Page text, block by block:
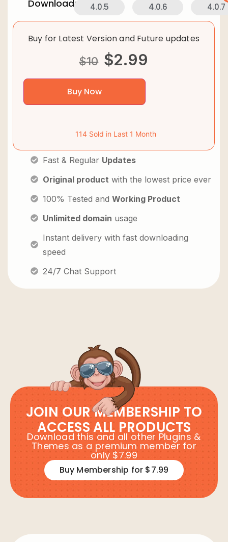
Downloads: 4.0.5 4.0.6 4.0.7
Buy for Latest Version and Future updates
$10 $2.99
Buy Now
114 Sold in Last 1 Month
Fast & Regular Updates
Original product with the lowest price ever
100% Tested and Working Product
Unlimited domain usage
Instant delivery with fast downloading
speed
24/7 Chat Support
JOIN OUR MEMBERSHIP TO
ACCESS ALL PRODUCTS
Download this and all other Plugins &
Themes as a premium member for
only $7.99
Buy Membership for $7.99